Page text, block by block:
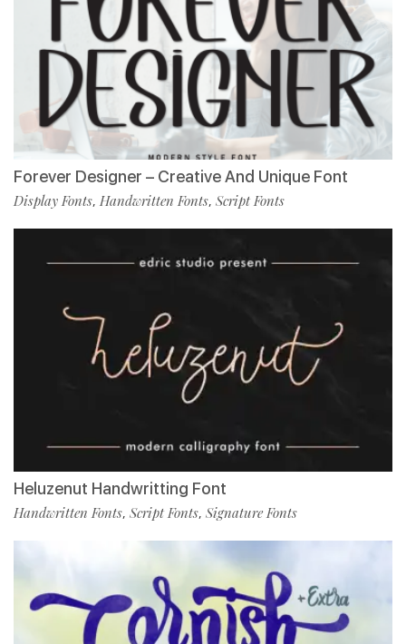
Forever Designer – Creative And Unique Font
Display Fonts, Handwritten Fonts, Script Fonts
Heluzenut Handwritting Font
Handwritten Fonts, Script Fonts, Signature Fonts